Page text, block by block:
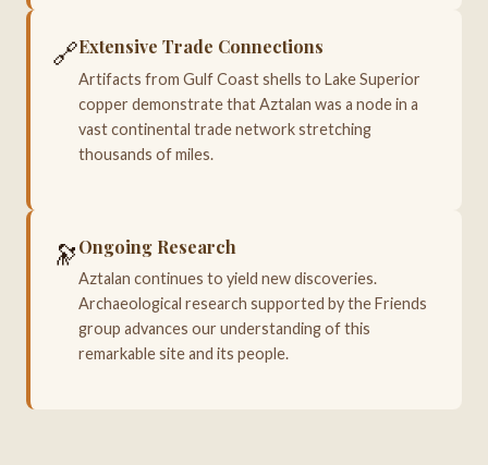
🔗Extensive Trade Connections
Artifacts from Gulf Coast shells to Lake Superior
copper demonstrate that Aztalan was a node in a
vast continental trade network stretching
thousands of miles.
🔭Ongoing Research
Aztalan continues to yield new discoveries.
Archaeological research supported by the Friends
group advances our understanding of this
remarkable site and its people.